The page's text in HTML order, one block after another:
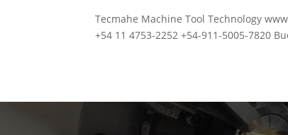
Tecmahe Machine Tool Technology
+54 11 4753-2252 +54-911-5005-7820